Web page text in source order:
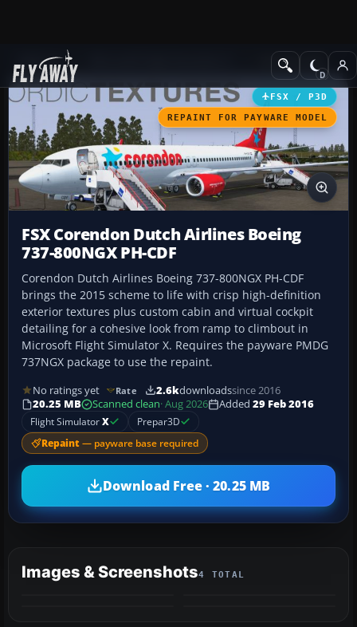
Add-ons Civil Aircraft
FSX / P3D
REPAINT FOR PAYWARE MODEL
FSX Corendon Dutch Airlines Boeing
737-800NGX PH-CDF
Corendon Dutch Airlines Boeing 737-800NGX PH-CDF
brings the 2015 scheme to life with crisp high-definition
exterior textures plus custom cabin and virtual cockpit
detailing for a cohesive look from ramp to climbout in
Microsoft Flight Simulator X. Requires the payware PMDG
737NGX package to use the repaint.
No ratings yet Rate 2.6kdownloadssince 2016
20.25 MB
Scanned clean· Aug 2026 Added 29 Feb 2016
Flight SimulatorX Prepar3D
Repaint — payware base required
Download Free · 20.25 MB
Images & Screenshots4 TOTAL